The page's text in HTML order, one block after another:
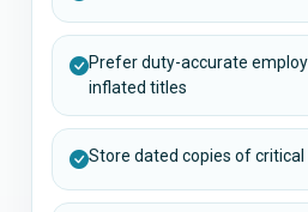
Prefer duty-accurate
inflated titles
Store dated copies of